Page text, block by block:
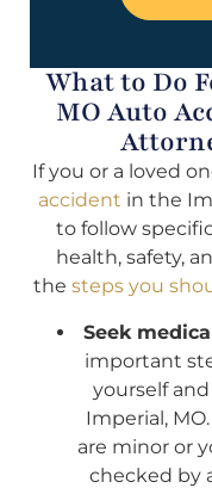
What to Do
MO Auto
If you or a loved
accident in the
to follow
health, safety,
the steps you
Seek
important
yourself
Imperial,
are minor or
checked by